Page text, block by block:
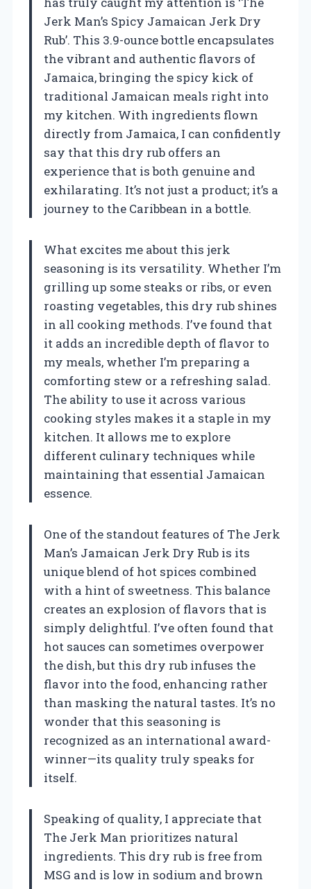
Jerk Man’s Spicy Jamaican Jerk Dry
Rub’. This 3.9-ounce bottle encapsulates
the vibrant and authentic flavors of
Jamaica, bringing the spicy kick of
traditional Jamaican meals right into
my kitchen. With ingredients flown
directly from Jamaica, I can confidently
say that this dry rub offers an
experience that is both genuine and
exhilarating. It’s not just a product; it’s a
journey to the Caribbean in a bottle.
What excites me about this jerk
seasoning is its versatility. Whether I’m
grilling up some steaks or ribs, or even
roasting vegetables, this dry rub shines
in all cooking methods. I’ve found that
it adds an incredible depth of flavor to
my meals, whether I’m preparing a
comforting stew or a refreshing salad.
The ability to use it across various
cooking styles makes it a staple in my
kitchen. It allows me to explore
different culinary techniques while
maintaining that essential Jamaican
essence.
One of the standout features of The Jerk
Man’s Jamaican Jerk Dry Rub is its
unique blend of hot spices combined
with a hint of sweetness. This balance
creates an explosion of flavors that is
simply delightful. I’ve often found that
hot sauces can sometimes overpower
the dish, but this dry rub infuses the
flavor into the food, enhancing rather
than masking the natural tastes. It’s no
wonder that this seasoning is
recognized as an international award-
winner—its quality truly speaks for
itself.
Speaking of quality, I appreciate that
The Jerk Man prioritizes natural
ingredients. This dry rub is free from
MSG and is low in sodium and brown